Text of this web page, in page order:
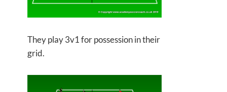
They play 3v1 for possession in their
grid.